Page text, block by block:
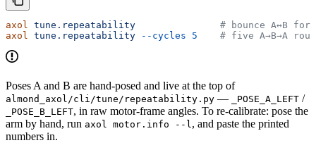
axol tune.repeatability
# bounce A↔B
axol
tune.repeatability --cycles 5
# five A→B→A
Poses A and B are hand-posed and live at the top of
almond_axol/cli/tune/repeatability.py — _POSE_A_LEFT /
_POSE_B_LEFT, in raw motor-frame angles. To re-calibrate: pose the
arm by hand, run axol motor.info --l , and paste the printed
numbers in.